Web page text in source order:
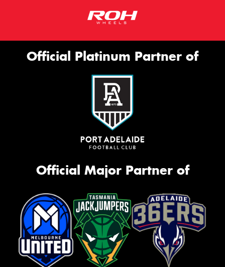
Official Platinum Partner of
Official Major Partner of